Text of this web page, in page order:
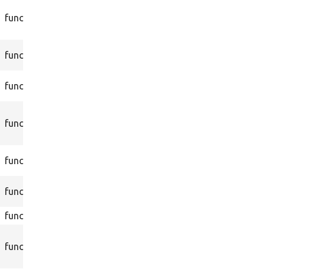
function
function
function
function
function
function
function
function